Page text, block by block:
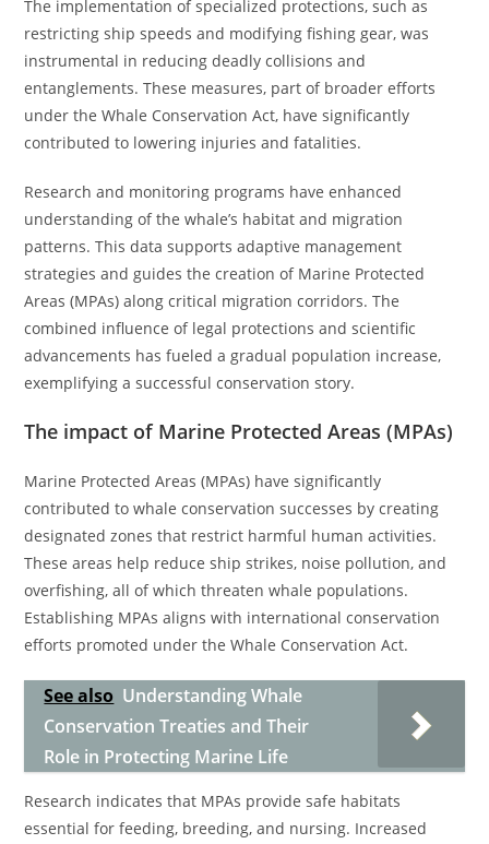
The implementation of specialized protections, such as
restricting ship speeds and modifying fishing gear, was
instrumental in reducing deadly collisions and
entanglements. These measures, part of broader efforts
under the Whale Conservation Act, have significantly
contributed to lowering injuries and fatalities.
Research and monitoring programs have enhanced
understanding of the whale’s habitat and migration
patterns. This data supports adaptive management
strategies and guides the creation of Marine Protected
Areas (MPAs) along critical migration corridors. The
combined influence of legal protections and scientific
advancements has fueled a gradual population increase,
exemplifying a successful conservation story.
The impact of Marine Protected Areas (MPAs)
Marine Protected Areas (MPAs) have significantly
contributed to whale conservation successes by creating
designated zones that restrict harmful human activities.
These areas help reduce ship strikes, noise pollution, and
overfishing, all of which threaten whale populations.
Establishing MPAs aligns with international conservation
efforts promoted under the Whale Conservation Act.
See also Understanding Whale
Conservation Treaties and Their
Role in Protecting Marine Life
Research indicates that MPAs provide safe habitats
essential for feeding, breeding, and nursing. Increased